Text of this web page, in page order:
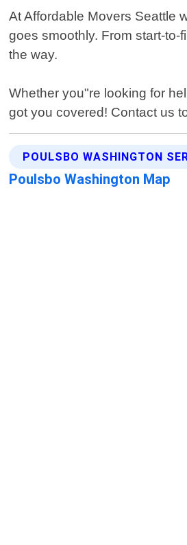
At Affordable Movers Seattle
goes smoothly. From start-
the way.
Whether you"re looking for
got you covered! Contact us
POULSBO WASHINGTON
Poulsbo Washington Map